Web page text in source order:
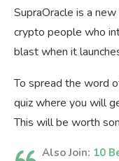
SupraOracle is a
crypto people who
blast when it
To spread the word
quiz where you will
This will be worth
Also Join: 10